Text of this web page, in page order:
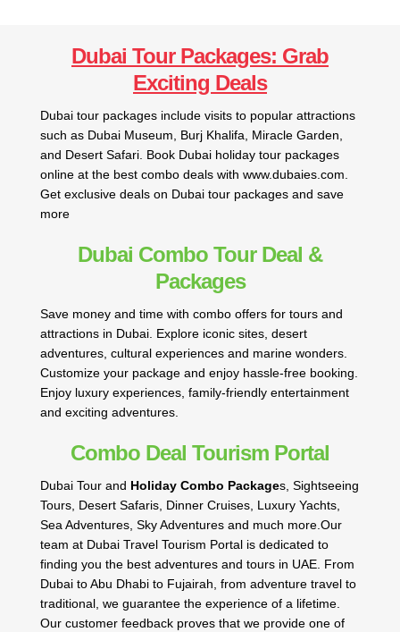
Dubai Tour Packages: Grab
Exciting Deals
Dubai tour packages include visits to popular attractions
such as Dubai Museum, Burj Khalifa, Miracle Garden,
and Desert Safari. Book Dubai holiday tour packages
online at the best combo deals with www.dubaies.com.
Get exclusive deals on Dubai tour packages and save
more
Dubai Combo Tour Deal &
Packages
Save money and time with combo offers for tours and
attractions in Dubai. Explore iconic sites, desert
adventures, cultural experiences and marine wonders.
Customize your package and enjoy hassle-free booking.
Enjoy luxury experiences, family-friendly entertainment
and exciting adventures.
Combo Deal Tourism Portal
Dubai Tour and Holiday Combo Packages, Sightseeing
Tours, Desert Safaris, Dinner Cruises, Luxury Yachts,
Sea Adventures, Sky Adventures and much more.Our
team at Dubai Travel Tourism Portal is dedicated to
finding you the best adventures and tours in UAE. From
Dubai to Abu Dhabi to Fujairah, from adventure travel to
traditional, we guarantee the experience of a lifetime.
Our customer feedback proves that we provide one of